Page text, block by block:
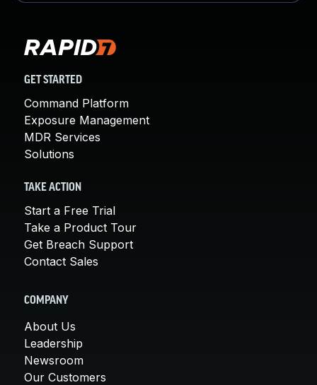
GET STARTED
Command Platform
Exposure Management
MDR Services
Solutions
TAKE ACTION
Start a Free Trial
Take a Product Tour
Get Breach Support
Contact Sales
COMPANY
About Us
Leadership
Newsroom
Our Customers